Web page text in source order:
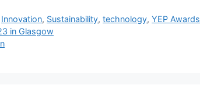
Innovation, Sustainability,technology,YEP Awards
in Glasgow